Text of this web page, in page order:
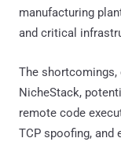
manufacturing
and critical
The shortcomings,
NicheStack,
remote code
TCP spoofing, and